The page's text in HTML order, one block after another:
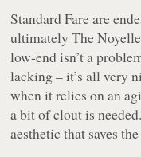
Standard Fare are
ultimatelyThe
low-end isn’t a
lacking – it’s all very
when it relies on an
a bit of clout is
aesthetic that saves